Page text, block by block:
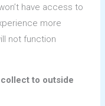
have access to
more
not function
to outside